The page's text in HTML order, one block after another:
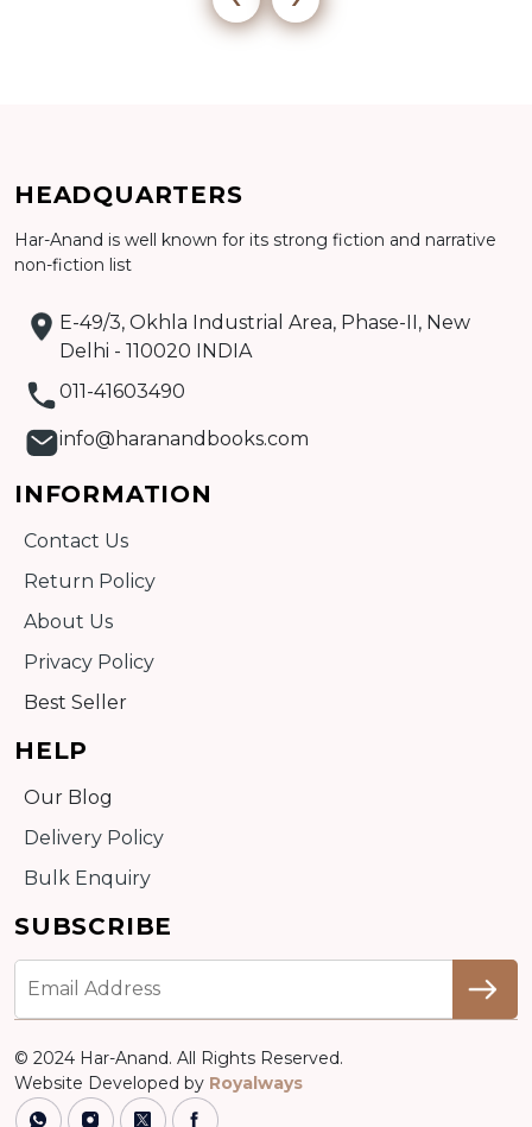
Detail
HEADQUARTERS
Har-Anand is well known for its strong fiction and narrative
non-fiction list
E-49/3, Okhla Industrial Area, Phase-II, New
Delhi - 110020 INDIA
011-41603490
info@haranandbooks.com
INFORMATION
Contact Us
Return Policy
About Us
Privacy Policy
Best Seller
HELP
Our Blog
Delivery Policy
Bulk Enquiry
SUBSCRIBE
© 2024 Har-Anand. All Rights Reserved.
Website Developed by Royalways